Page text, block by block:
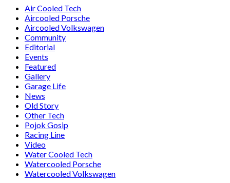
Air Cooled Tech
Aircooled Porsche
Aircooled Volkswagen
Community
Editorial
Events
Featured
Gallery
Garage Life
News
Old Story
Other Tech
Pojok Gosip
Racing Line
Video
Water Cooled Tech
Watercooled Porsche
Watercooled Volkswagen